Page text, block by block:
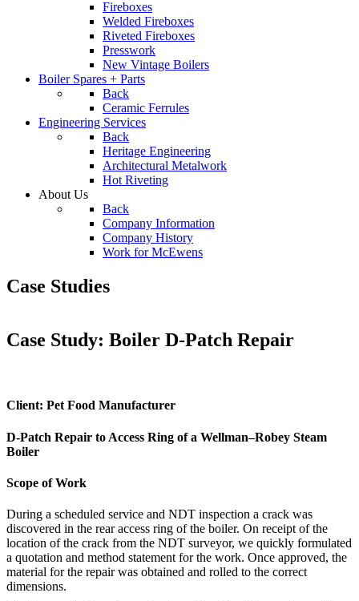
Fireboxes
Welded Fireboxes
Riveted Fireboxes
Presswork
New Vintage Boilers
Boiler Spares + Parts
Back
Ceramic Ferrules
Engineering Services
Back
Heritage Engineering
Architectural Metalwork
Hot Riveting
About Us
Back
Company Information
Company History
Work for McEwens
Case Studies
Case Study: Boiler D-Patch Repair
Client: Pet Food Manufacturer
D-Patch Repair to Access Ring of a Wellman–Robey Steam
Boiler
Scope of Work
During a scheduled service and NDT inspection a crack was
discovered in the rear access ring of the boiler. On receipt of the
location of the crack from the NDT surveyor, we quickly formulated
a quotation and method statement for the work. Once approved, the
material for the repair was obtained and rolled to the correct
dimensions.